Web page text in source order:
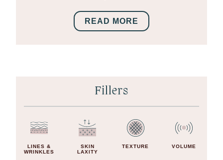
READ MORE
Fillers
LINES &
WRINKLES
SKIN
LAXITY
TEXTURE VOLUME